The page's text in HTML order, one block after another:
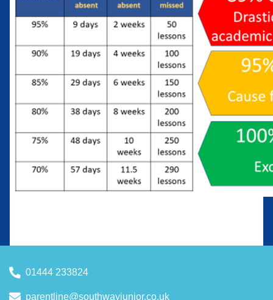
01444 233824
parentline@southwayjunior.co.uk